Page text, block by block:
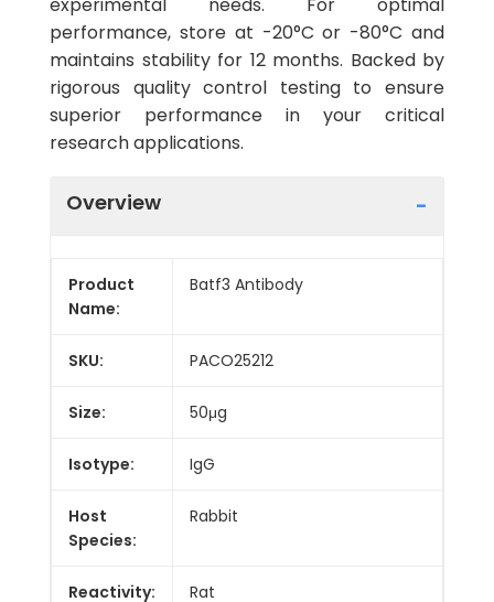
performance, store at -20°C or -80°C and
maintains stability for 12 months. Backed by
rigorous quality control testing to ensure
superior performance in your critical
research applications.
Overview
Product
Name:
Batf3 Antibody
SKU: PACO25212
Size: 50μg
Isotype: IgG
Host
Species:
Rabbit
Reactivity: Rat